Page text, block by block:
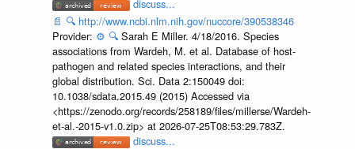
discuss...
📄 🔍 http://www.ncbi.nlm.nih.gov/nuccore/390538346
Provider: ⚙️ 🔍 Sarah E Miller. 4/18/2016. Species
associations from Wardeh, M. et al. Database of host-
pathogen and related species interactions, and their
global distribution. Sci. Data 2:150049 doi:
10.1038/sdata.2015.49 (2015) Accessed via
<https://zenodo.org/records/258189/files/millerse/Wardeh-
et-al.-2015-v1.0.zip> at 2026-07-25T08:53:29.783Z.
discuss...